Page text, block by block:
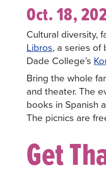
Oct. 18,
Cultural diversity,
Libros, a series of
Dade College’s
Bring the whole
and theater. The
books in Spanish
The picnics are
Get